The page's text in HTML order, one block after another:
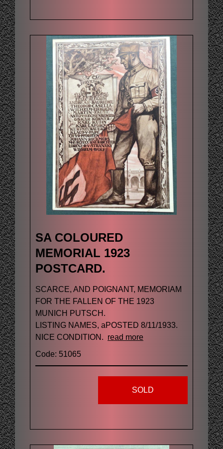
SA COLOURED
MEMORIAL 1923
POSTCARD.
SCARCE, AND POIGNANT, MEMORIAM
FOR THE FALLEN OF THE 1923
MUNICH PUTSCH.
LISTING NAMES, aPOSTED 8/11/1933.
NICE CONDITION. read more
Code: 51065
SOLD